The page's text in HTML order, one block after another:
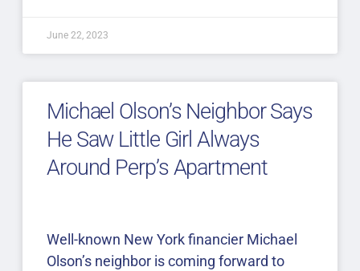
June 22, 2023
Michael Olson’s Neighbor Says
He Saw Little Girl Always
Around Perp’s Apartment
Well-known New York financier Michael
Olson’s neighbor is coming forward to